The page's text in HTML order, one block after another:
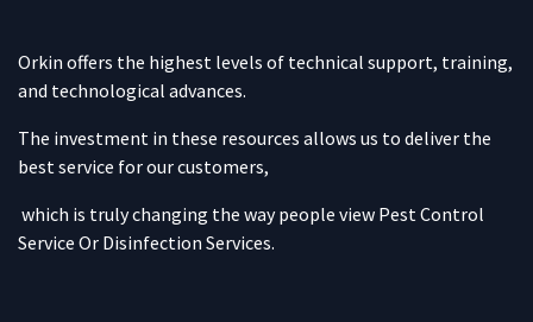
Orkin offers the highest levels of technical support, training,
and technological advances.
The investment in these resources allows us to deliver the
best service for our customers,
which is truly changing the way people view Pest Control
Service Or Disinfection Services.